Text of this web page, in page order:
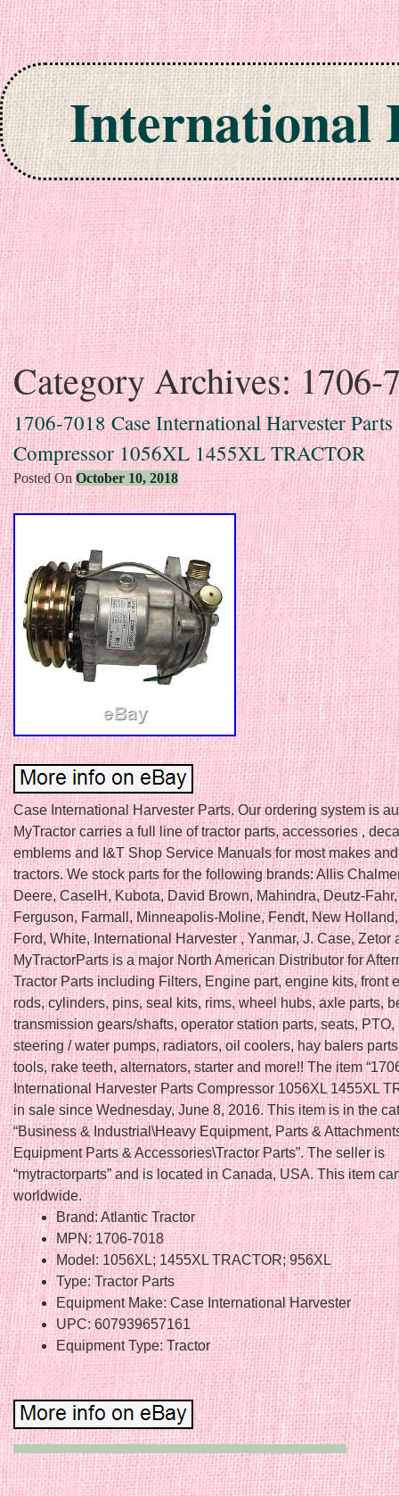
International
Skip to content
Category Archives:1706-
1706-7018 Case International Harvester Parts
Compressor 1056XL 1455XL TRACTOR
Posted On October 10, 2018
Case International Harvester Parts. Our ordering system is
MyTractor carries a full line of tractor parts, accessories ,
emblems and I&T Shop Service Manuals for most makes
tractors. We stock parts for the following brands: Allis
Deere, CaseIH, Kubota, David Brown, Mahindra, Deutz-
Ferguson, Farmall, Minneapolis-Moline, Fendt, New
Ford, White, International Harvester , Yanmar, J. Case, Zetor
MyTractorParts is a major North American Distributor for
Tractor Parts including Filters, Engine part, engine kits, front
rods, cylinders, pins, seal kits, rims, wheel hubs, axle parts,
transmission gears/shafts, operator station parts, seats,
steering / water pumps, radiators, oil coolers, hay balers
tools, rake teeth, alternators, starter and more!! The item
International Harvester Parts Compressor 1056XL 1455XL
in sale since Wednesday, June 8, 2016. This item is in the
“Business & Industrial\Heavy Equipment, Parts &
Equipment Parts & Accessories\Tractor Parts”. The seller is
“mytractorparts” and is located in Canada, USA. This item
worldwide.
Brand: Atlantic Tractor
MPN: 1706-7018
Model: 1056XL; 1455XL TRACTOR; 956XL
Type: Tractor Parts
Equipment Make: Case International Harvester
UPC: 607939657161
Equipment Type: Tractor